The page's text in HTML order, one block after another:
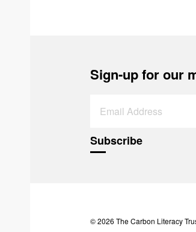
Sign-up for our
© 2026 The Carbon Literacy